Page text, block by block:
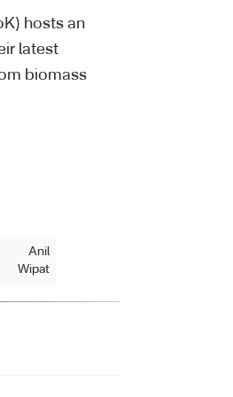
hosts an
latest
biomass
Anil
Wipat